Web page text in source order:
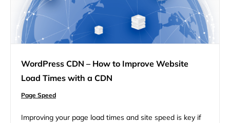
WordPress CDN – How to Improve Website
Load Times with a CDN
Page Speed
Improving your page load times and site speed is key if